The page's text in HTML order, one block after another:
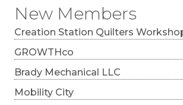
New Members
Creation Station Quilters
GROWTHco
Brady Mechanical LLC
Mobility City